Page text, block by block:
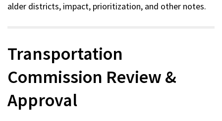
a
alder districts, impact, prioritization, and other notes.
Transportation
Commission Review &
Approval